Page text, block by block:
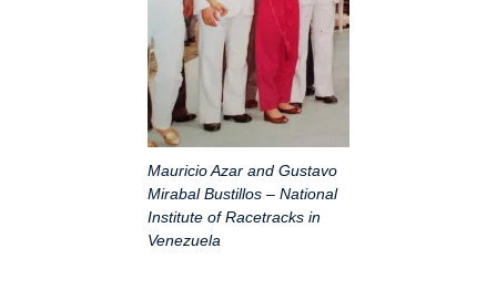
Mauricio Azar and Gustavo
Mirabal Bustillos – National
Institute of Racetracks in
Venezuela